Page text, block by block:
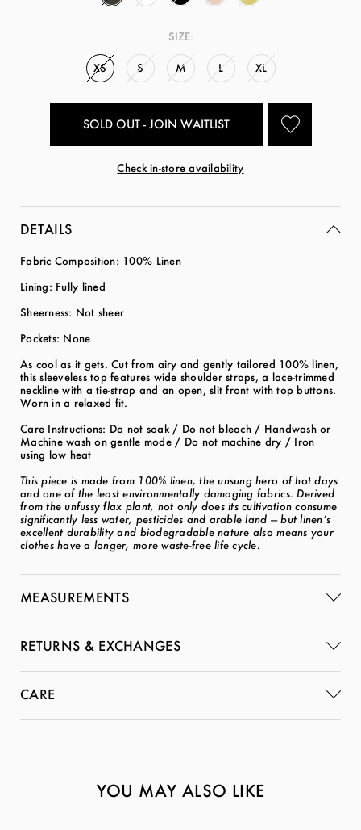
SIZE:
XS S M L XL
SOLD OUT - JOIN WAITLIST
Check in-store availability
DETAILS
Fabric Composition: 100% Linen
Lining: Fully lined
Sheerness: Not sheer
Pockets: None
As cool as it gets. Cut from airy and gently tailored 100% linen,
this sleeveless top features wide shoulder straps, a lace-trimmed
neckline with a tie-strap and an open, slit front with top buttons.
Worn in a relaxed fit.
Care Instructions: Do not soak / Do not bleach / Handwash or
Machine wash on gentle mode / Do not machine dry / Iron
using low heat
This piece is made from 100% linen, the unsung hero of hot days
and one of the least environmentally damaging fabrics. Derived
from the unfussy flax plant, not only does its cultivation consume
significantly less water, pesticides and arable land — but linen’s
excellent durability and biodegradable nature also means your
clothes have a longer, more waste-free life cycle.
MEASUREMENTS
CARE
RETURNS & EXCHANGES
YOU MAY ALSO LIKE